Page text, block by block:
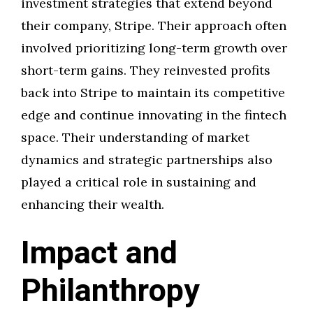
their company, Stripe. Their approach often
involved prioritizing long-term growth over
short-term gains. They reinvested profits
back into Stripe to maintain its competitive
edge and continue innovating in the fintech
space. Their understanding of market
dynamics and strategic partnerships also
played a critical role in sustaining and
enhancing their wealth.
Impact and
Philanthropy